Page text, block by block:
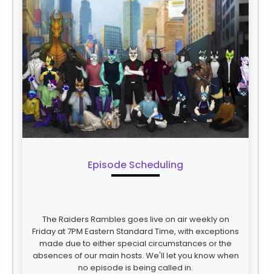
Episode Scheduling
The Raiders Rambles goes live on air weekly on
Friday at 7PM Eastern Standard Time, with exceptions
made due to either special circumstances or the
absences of our main hosts. We'll let you know when
no episode is being called in.